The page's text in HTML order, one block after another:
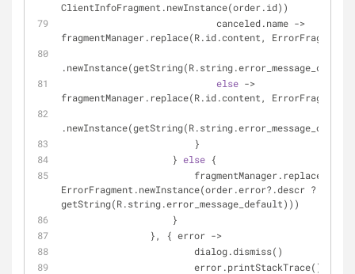
ClientInfoFragment.newInstance(order.id))
fragmentManager.replace(R.id.content, ErrorFragment
else ->
fragmentManager.replace(R.id.content, ErrorFragment
                        }
                    }
else {
ErrorFragment.newInstance(order.error?.descr ?:
getString(R.string.error_message_default)))
                    }
                }, { error ->
                        dialog.dismiss()
                        error.printStackTrace()